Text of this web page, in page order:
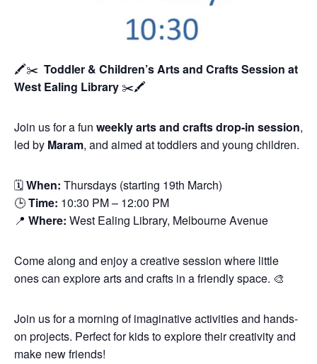
🖍️✂️ Toddler & Children’s Arts and Crafts Session at
West Ealing Library ✂️🖍️
Join us for a fun weekly arts and crafts drop-in session,
led by Maram, and aimed at toddlers and young children.
🗓When: Thursdays (starting 19th March)
🕒Time: 10:30 PM – 12:00 PM
📍 Where: West Ealing Library, Melbourne Avenue
Come along and enjoy a creative session where little
ones can explore arts and crafts in a friendly space. 🎨
Join us for a morning of imaginative activities and hands-
on projects. Perfect for kids to explore their creativity and
make new friends!